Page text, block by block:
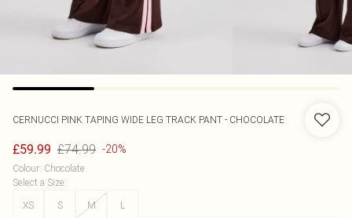
CERNUCCI PINK TAPING WIDE LEG TRACK PANT - CHOCOLATE
£59.99 £74.99 -20%
Colour: Chocolate
Select a Size:
XS
S M L